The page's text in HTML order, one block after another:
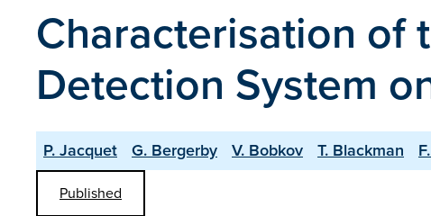
Characterisation of
Detection System
P. Jacquet G. Bergerby V. Bobkov T. Blackman
Published